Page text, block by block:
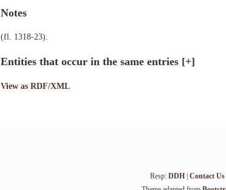
Notes
(fl. 1318-23).
Entities that occur in the same entries [+]
View as RDF/XML
Resp: DDH| Contact Us